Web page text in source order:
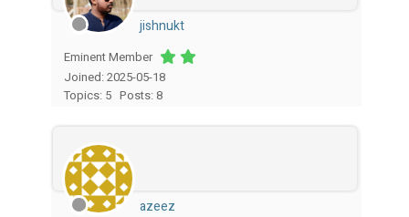
jishnukt
Eminent Member
Joined: 2025-05-18
Topics: 5 Posts: 8
azeez